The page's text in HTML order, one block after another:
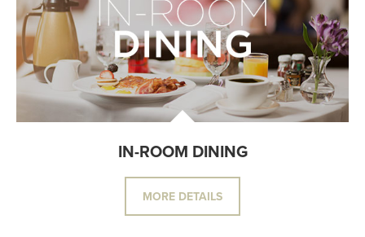
IN-ROOM DINING
MORE DETAILS